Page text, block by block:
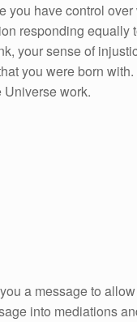
you have control
responding
your sense of
you were born
Universe work.
a message to
into mediations